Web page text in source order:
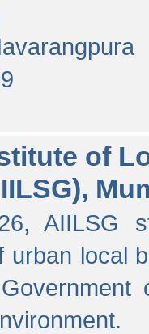
of
AIILSG
urban local